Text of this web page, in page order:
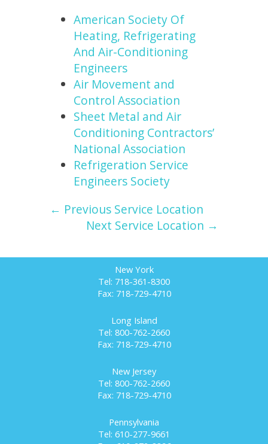
American Society Of
Heating, Refrigerating
And Air-Conditioning
Engineers
Air Movement and
Control Association
Sheet Metal and Air
Conditioning Contractors’
National Association
Refrigeration Service
Engineers Society
← Previous Service Location
Next Service Location →
New York
Tel: 718-361-8300
Fax: 718-729-4710
Long Island
Tel: 800-762-2660
Fax: 718-729-4710
New Jersey
Tel: 800-762-2660
Fax: 718-729-4710
Pennsylvania
Tel: 610-277-9661